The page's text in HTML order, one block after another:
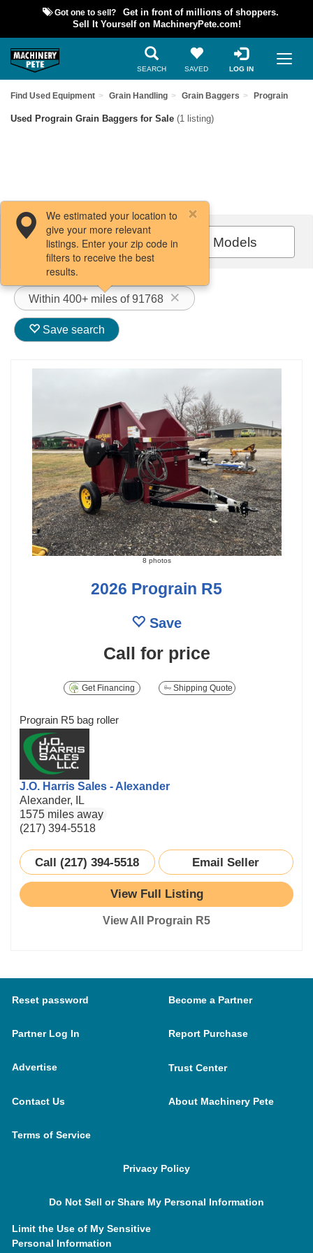
Got one to sell?
Get in front of millions of shoppers.
Sell It Yourself on MachineryPete.com!
SEARCH SAVED LOG IN
Find Used Equipment Grain Handling Grain Baggers Prograin
Used Prograin Grain Baggers for Sale (1 listing)
Filters / Sort All Models
Within 400+ miles of 91768
We estimated your location to
give your more relevant
listings. Enter your zip code in
filters to receive the best
results.
Save search
8 photos
2026 Prograin R5
Save
Call for price
Get Financing Shipping Quote
Prograin R5 bag roller
J.O. Harris Sales - Alexander
Alexander, IL
1575 miles away
(217) 394-5518
Call (217) 394-5518 Email Seller
View Full Listing
View All Prograin R5
Reset password Become a Partner
Partner Log In Report Purchase
Advertise Trust Center
Contact Us About Machinery Pete
Terms of Service
Privacy Policy
Do Not Sell or Share My Personal Information
Limit the Use of My Sensitive
Personal Information